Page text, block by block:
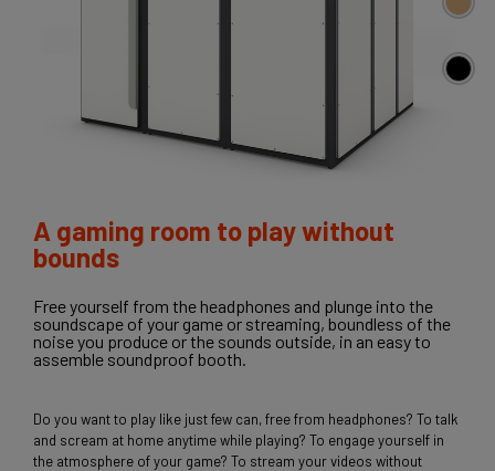
A gaming room to play without
bounds
Free yourself from the headphones and plunge into the
soundscape of your game or streaming, boundless of the
noise you produce or the sounds outside, in an easy to
assemble soundproof booth.
Do you want to play like just few can, free from headphones? To talk
and scream at home anytime while playing? To engage yourself in
the atmosphere of your game? To stream your videos without